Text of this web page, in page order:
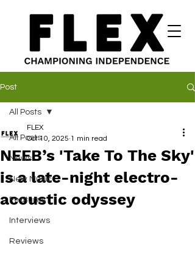
Post
All Posts
News
New Music
Features
Interviews
Reviews
All Posts
NEEB’s 'Take To The Sky'
is a late-night electro-
acoustic odyssey
FLEX
Oct 10, 2025 1 min read